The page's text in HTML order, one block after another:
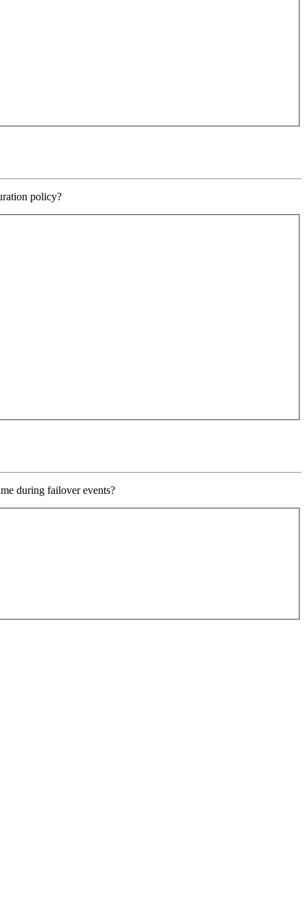
policy?
during failover events?